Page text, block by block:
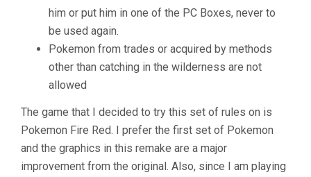
him or put him in one of the PC Boxes, never to
be used again.
Pokemon from trades or acquired by methods
other than catching in the wilderness are not
allowed
The game that I decided to try this set of rules on is
Pokemon Fire Red. I prefer the first set of Pokemon
and the graphics in this remake are a major
improvement from the original. Also, since I am playing